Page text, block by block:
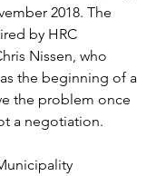
2018. The
by HRC
Nissen, who
the beginning of a
the problem once
a negotiation.